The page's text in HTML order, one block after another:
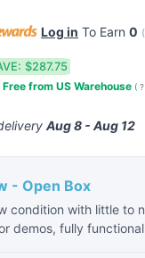
Log in To Earn 0 (
$287.75
from US Warehouse ( ?
Aug 8 - Aug 12
- Open Box
condition with little to
demos, fully